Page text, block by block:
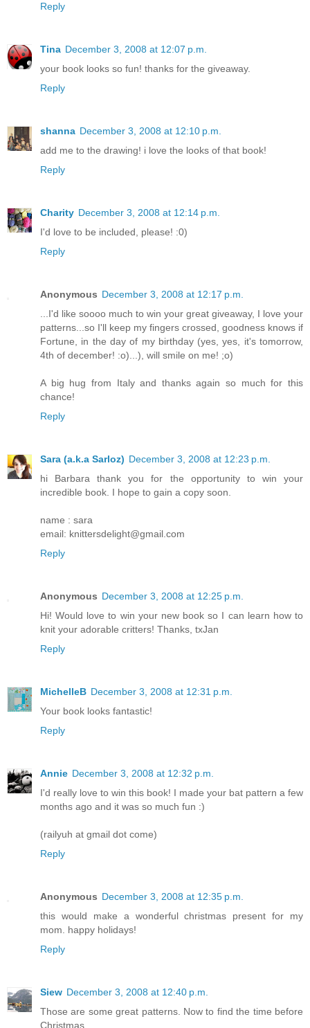
Reply
Tina December 3, 2008 at 12:07 p.m.
your book looks so fun! thanks for the giveaway.
Reply
shanna December 3, 2008 at 12:10 p.m.
add me to the drawing! i love the looks of that book!
Reply
Charity December 3, 2008 at 12:14 p.m.
I'd love to be included, please! :0)
Reply
Anonymous December 3, 2008 at 12:17 p.m.
...I'd like soooo much to win your great giveaway, I love your
patterns...so I'll keep my fingers crossed, goodness knows if
Fortune, in the day of my birthday (yes, yes, it's tomorrow,
4th of december! :o)...), will smile on me! ;o)
A big hug from Italy and thanks again so much for this
chance!
Reply
Sara (a.k.a Sarloz) December 3, 2008 at 12:23 p.m.
hi Barbara thank you for the opportunity to win your
incredible book. I hope to gain a copy soon.
name : sara
email: knittersdelight@gmail.com
Reply
Anonymous December 3, 2008 at 12:25 p.m.
Hi! Would love to win your new book so I can learn how to
knit your adorable critters! Thanks, txJan
Reply
MichelleB December 3, 2008 at 12:31 p.m.
Your book looks fantastic!
Reply
Annie December 3, 2008 at 12:32 p.m.
I'd really love to win this book! I made your bat pattern a few
months ago and it was so much fun :)
(railyuh at gmail dot come)
Reply
Anonymous December 3, 2008 at 12:35 p.m.
this would make a wonderful christmas present for my
mom. happy holidays!
Reply
Siew December 3, 2008 at 12:40 p.m.
Those are some great patterns. Now to find the time before
Christmas....